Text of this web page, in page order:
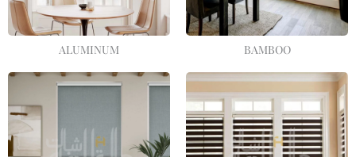
ALUMINUM BAMBOO